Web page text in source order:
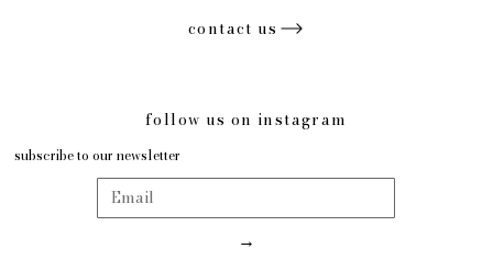
contact us
follow us on instagram
subscribe to our newsletter
→